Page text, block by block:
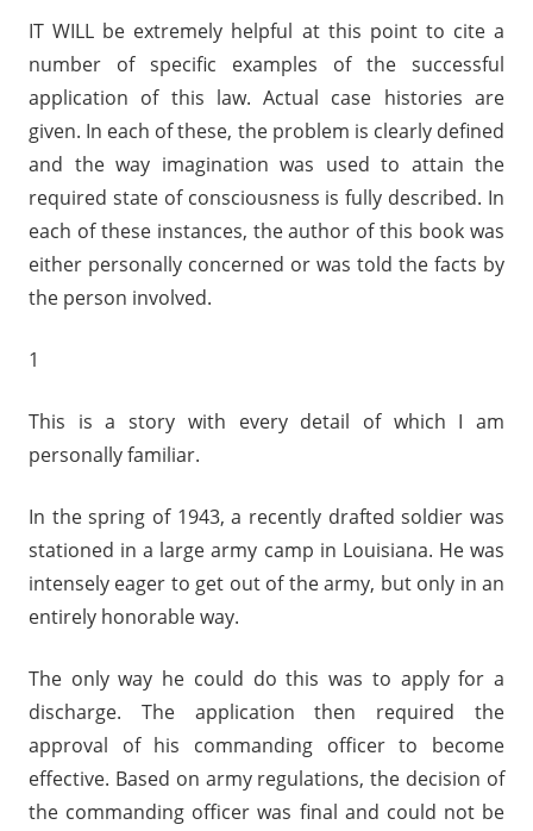
l
a
y
IT WILL be extremely helpful at this point to cite a
number of specific examples of the successful
application of this law. Actual case histories are
given. In each of these, the problem is clearly defined
and the way imagination was used to attain the
required state of consciousness is fully described. In
each of these instances, the author of this book was
either personally concerned or was told the facts by
the person involved.
1
This is a story with every detail of which I am
personally familiar.
In the spring of 1943, a recently drafted soldier was
stationed in a large army camp in Louisiana. He was
intensely eager to get out of the army, but only in an
entirely honorable way.
The only way he could do this was to apply for a
discharge. The application then required the
approval of his commanding officer to become
effective. Based on army regulations, the decision of
the commanding officer was final and could not be